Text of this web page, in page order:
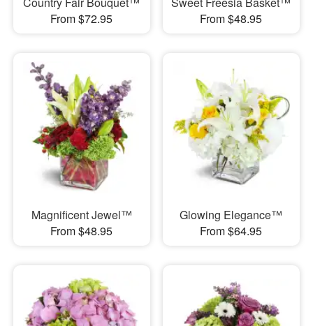
From $72.95
From $48.95
Magnificent Jewel™
From $48.95
Glowing Elegance™
From $64.95